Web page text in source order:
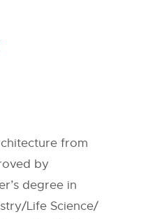
from
by
degree in
Life Science/